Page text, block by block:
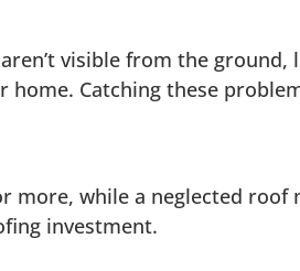
visible from the
home. Catching these
more, while a neglected
investment.